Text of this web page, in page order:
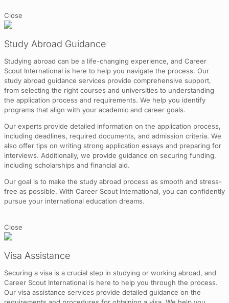
Close
Study Abroad Guidance
Studying abroad can be a life-changing experience, and Career
Scout International is here to help you navigate the process. Our
study abroad guidance services provide comprehensive support,
from selecting the right courses and universities to understanding
the application process and requirements. We help you identify
programs that align with your academic and career goals.
Our experts provide detailed information on the application process,
including deadlines, required documents, and admission criteria. We
also offer tips on writing strong application essays and preparing for
interviews. Additionally, we provide guidance on securing funding,
including scholarships and financial aid.
Our goal is to make the study abroad process as smooth and stress-
free as possible. With Career Scout International, you can confidently
pursue your international education dreams.
Close
Visa Assistance
Securing a visa is a crucial step in studying or working abroad, and
Career Scout International is here to help you through the process.
Our visa assistance services provide detailed guidance on the